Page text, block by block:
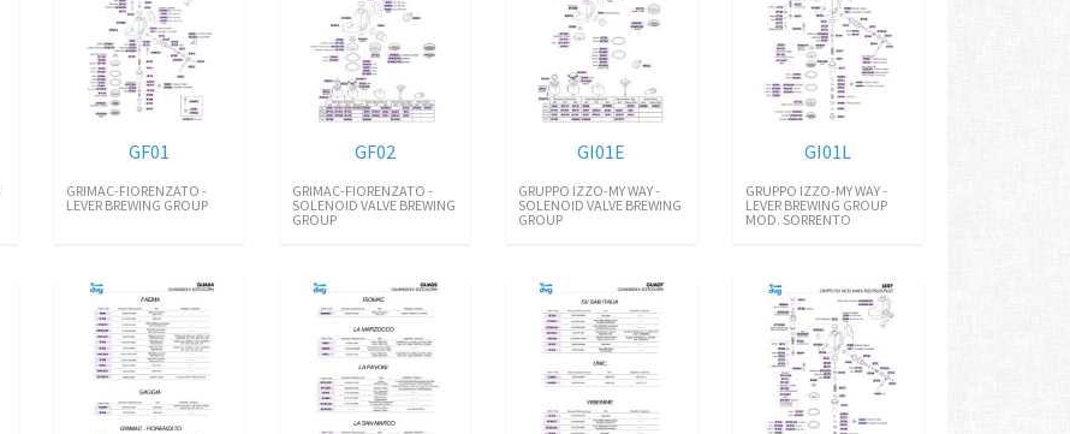
GF01
GRIMAC-FIORENZATO -
LEVER BREWING GROUP
GF02
GRIMAC-FIORENZATO -
SOLENOID VALVE BREWING
GROUP
GI01E
GRUPPO IZZO-MY WAY -
SOLENOID VALVE BREWING
GROUP
GI01L
GRUPPO IZZO-MY WAY -
LEVER BREWING GROUP
MOD. SORRENTO